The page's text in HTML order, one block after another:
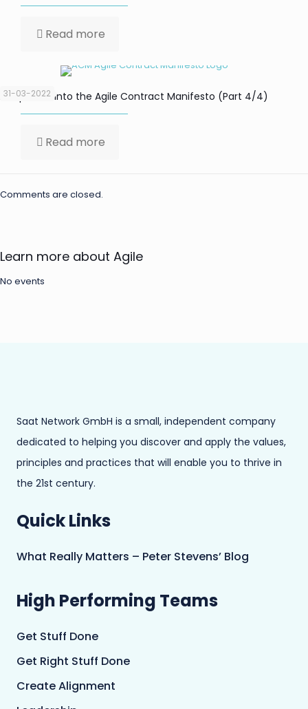
Read more
31-03-2022
Deep-Dive into the Agile Contract Manifesto (Part 4/4)
Read more
Comments are closed.
Learn more about Agile
No events
Saat Network GmbH is a small, independent company
dedicated to helping you discover and apply the values,
principles and practices that will enable you to thrive in
the 21st century.
Quick Links
What Really Matters – Peter Stevens’ Blog
High Performing Teams
Get Stuff Done
Get Right Stuff Done
Create Alignment